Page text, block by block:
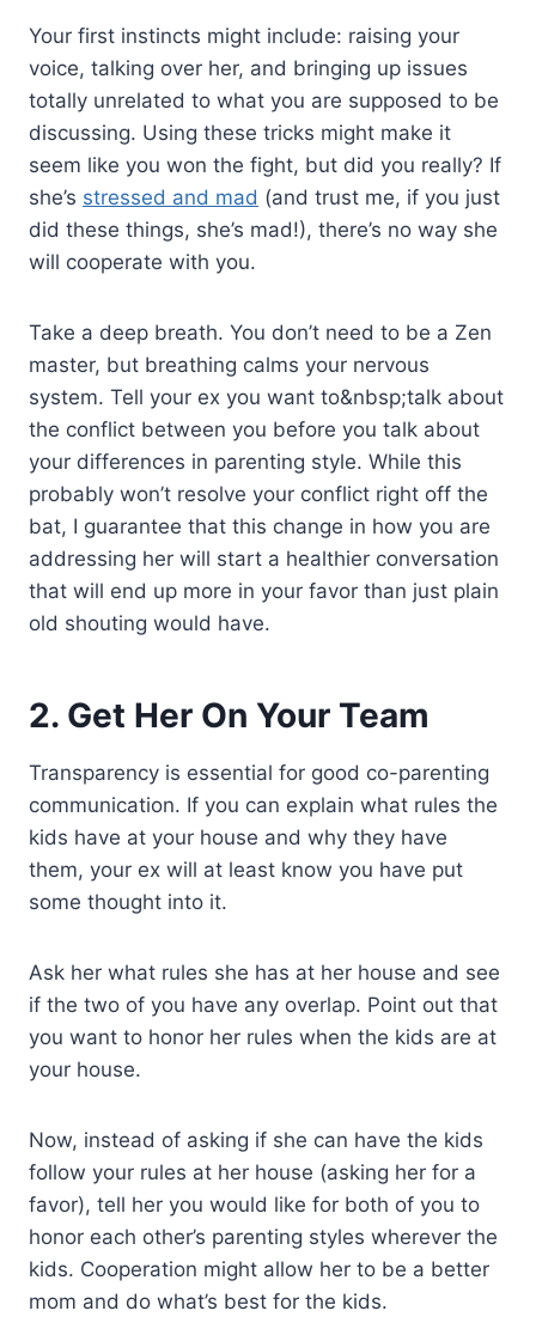
Your first instincts might include: raising your
voice, talking over her, and bringing up issues
totally unrelated to what you are supposed to be
discussing. Using these tricks might make it
seem like you won the fight, but did you really? If
she’s stressed and mad (and trust me, if you just
did these things, she’s mad!), there’s no way she
will cooperate with you.
Take a deep breath. You don’t need to be a Zen
master, but breathing calms your nervous
system. Tell your ex you want to&nbsp;talk about
the conflict between you before you talk about
your differences in parenting style. While this
probably won’t resolve your conflict right off the
bat, I guarantee that this change in how you are
addressing her will start a healthier conversation
that will end up more in your favor than just plain
old shouting would have.
2. Get Her On Your Team
Transparency is essential for good co-parenting
communication. If you can explain what rules the
kids have at your house and why they have
them, your ex will at least know you have put
some thought into it.
Ask her what rules she has at her house and see
if the two of you have any overlap. Point out that
you want to honor her rules when the kids are at
your house.
Now, instead of asking if she can have the kids
follow your rules at her house (asking her for a
favor), tell her you would like for both of you to
honor each other’s parenting styles wherever the
kids. Cooperation might allow her to be a better
mom and do what’s best for the kids.